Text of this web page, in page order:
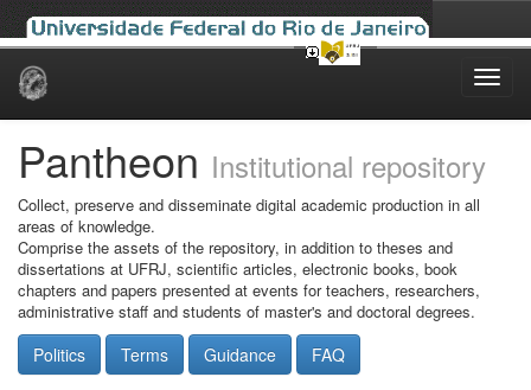
Skip
Pantheon Institutional repository
Collect, preserve and disseminate digital academic production in all
areas of knowledge.
Comprise the assets of the repository, in addition to theses and
dissertations at UFRJ, scientific articles, electronic books, book
chapters and papers presented at events for teachers, researchers,
administrative staff and students of master's and doctoral degrees.
Politics Terms Guidance FAQ